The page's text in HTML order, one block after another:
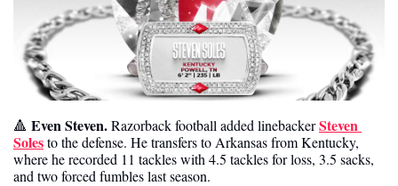
🔺 Even Steven. Razorback football added linebacker Steven
Soles to the defense. He transfers to Arkansas from Kentucky,
where he recorded 11 tackles with 4.5 tackles for loss, 3.5 sacks,
and two forced fumbles last season.